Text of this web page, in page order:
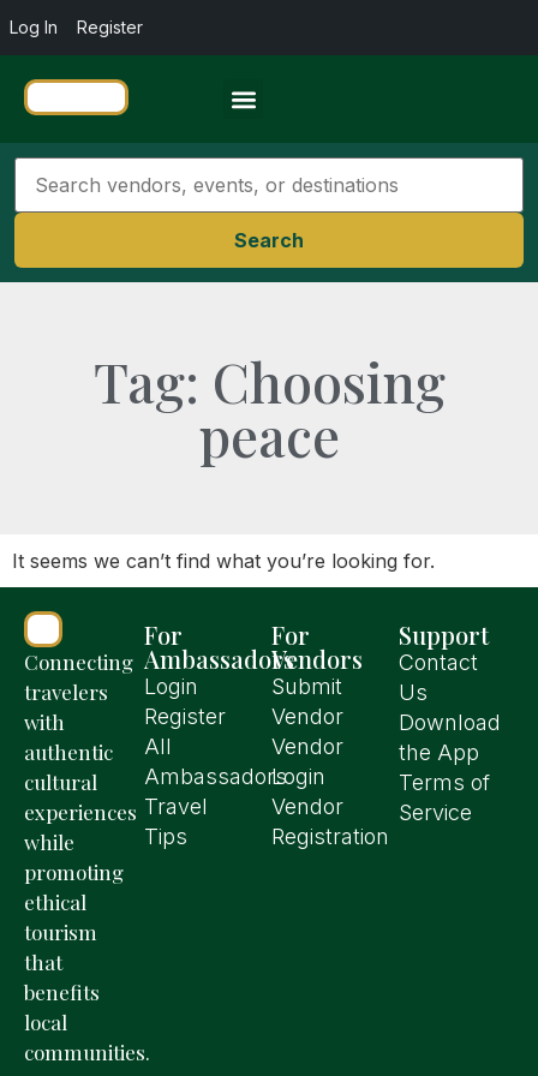
Log In Register
Search
Tag: Choosing
peace
It seems we can’t find what you’re looking for.
Connecting
travelers
with
authentic
cultural
experiences
while
promoting
ethical
tourism
that
benefits
local
communities.
For
Ambassadors
Login
Register
All
Ambassadors
Travel
Tips
For
Vendors
Submit
Vendor
Vendor
Login
Vendor
Registration
Support
Contact
Us
Download
the App
Terms of
Service